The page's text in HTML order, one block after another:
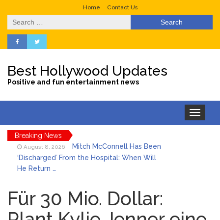
Home Contact Us
Search
for:
Best Hollywood Updates
Positive and fun entertainment news
Toggle
navigation
Breaking News
August 8, 2026
Mitch McConnell Has Been
‘Discharged’ From the Hospital: When Will
He Return …
Dies at 68 Following Private Health
Battle
August 8, 2026
Who Was Tommy
Für 30 Mio. Dollar: